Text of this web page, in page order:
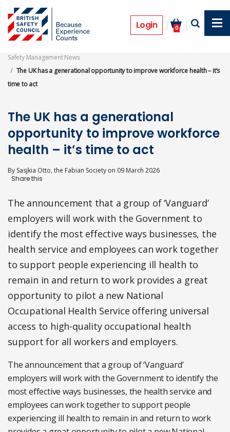
main
content
Login 0
Opinion
Safety Management News
The UK has a generational opportunity to improve workforce health – it’s
time to act
The UK has a generational
opportunity to improve workforce
health – it’s time to act
By Sasjkia Otto, the Fabian Society on 09 March 2026
The announcement that a group of ‘Vanguard’
employers will work with the Government to
identify the most effective ways businesses, the
health service and employees can work together
to support people experiencing ill health to
remain in and return to work provides a great
opportunity to pilot a new National
Occupational Health Service offering universal
access to high-quality occupational health
support for all workers and employers.
The announcement that a group of ‘Vanguard’
employers will work with the Government to identify the
most effective ways businesses, the health service and
employees can work together to support people
experiencing ill health to remain in and return to work